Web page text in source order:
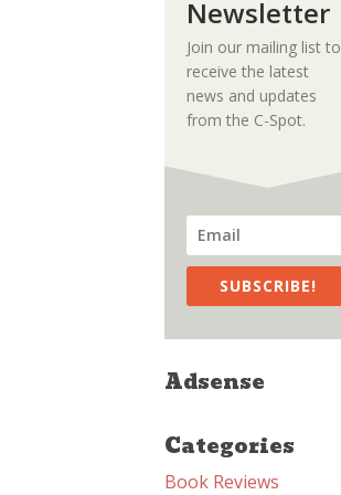
Newsletter
Join our mailing list to
receive the latest
news and updates
from the C-Spot.
SUBSCRIBE!
Adsense
Categories
Book Reviews